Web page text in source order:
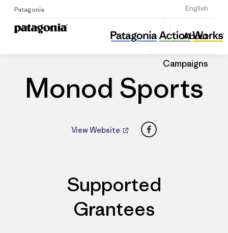
Patagonia English
Sign Up
About
Campaigns
Monod Sports
Share
this
Dealer
Share
on
Monod Sports
View Website Facebook
Supported
Grantees